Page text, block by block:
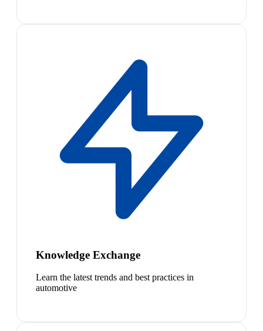
Knowledge Exchange
Learn the latest trends and best practices in
automotive